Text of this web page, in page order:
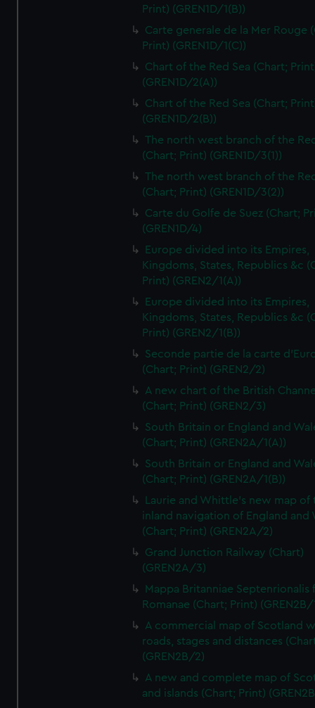
Print) (GREN1D/1(B))
Carte generale de la Mer Rouge
Print) (GREN1D/1(C))
Chart of the Red Sea (Chart;
(GREN1D/2(A))
Chart of the Red Sea (Chart;
(GREN1D/2(B))
The north west branch of the
(Chart; Print) (GREN1D/3(1))
The north west branch of the
(Chart; Print) (GREN1D/3(2))
Carte du Golfe de Suez (Chart;
(GREN1D/4)
Europe divided into its Empires,
Kingdoms, States, Republics &c
Print) (GREN2/1(A))
Europe divided into its Empires,
Kingdoms, States, Republics &c
Print) (GREN2/1(B))
Seconde partie de la carte
(Chart; Print) (GREN2/2)
A new chart of the British
(Chart; Print) (GREN2/3)
South Britain or England and
(Chart; Print) (GREN2A/1(A))
South Britain or England and
(Chart; Print) (GREN2A/1(B))
Laurie and Whittle's new map of
inland navigation of England and
(Chart; Print) (GREN2A/2)
Grand Junction Railway (Chart)
(GREN2A/3)
Mappa Britanniae Septenrionalis
Romanae (Chart; Print) (GREN2B/
A commercial map of Scotland
roads, stages and distances
(GREN2B/2)
A new and complete map of
and islands (Chart; Print)